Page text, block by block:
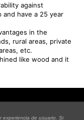
against
have a 25 year
in the
rural areas, private
etc.
like wood and it
experiencia de usuario. Si